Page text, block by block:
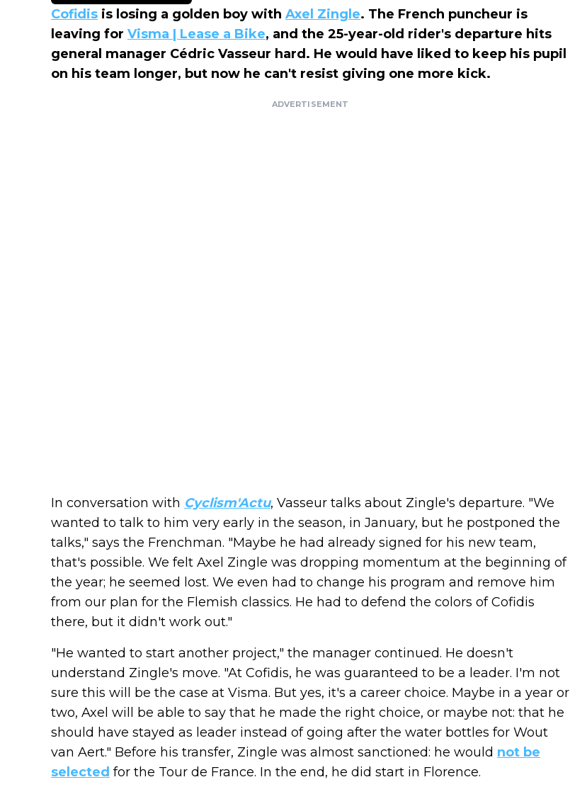
Cofidis is losing a golden boy with Axel Zingle. The French puncheur is
leaving for Visma | Lease a Bike, and the 25-year-old rider's departure hits
general manager Cédric Vasseur hard. He would have liked to keep his pupil
on his team longer, but now he can't resist giving one more kick.
ADVERTISEMENT
In conversation with Cyclism'Actu, Vasseur talks about Zingle's departure. "We
wanted to talk to him very early in the season, in January, but he postponed the
talks," says the Frenchman. "Maybe he had already signed for his new team,
that's possible. We felt Axel Zingle was dropping momentum at the beginning of
the year; he seemed lost. We even had to change his program and remove him
from our plan for the Flemish classics. He had to defend the colors of Cofidis
there, but it didn't work out."
"He wanted to start another project," the manager continued. He doesn't
understand Zingle's move. "At Cofidis, he was guaranteed to be a leader. I'm not
sure this will be the case at Visma. But yes, it's a career choice. Maybe in a year or
two, Axel will be able to say that he made the right choice, or maybe not: that he
should have stayed as leader instead of going after the water bottles for Wout
van Aert." Before his transfer, Zingle was almost sanctioned: he would not be
selected for the Tour de France. In the end, he did start in Florence.